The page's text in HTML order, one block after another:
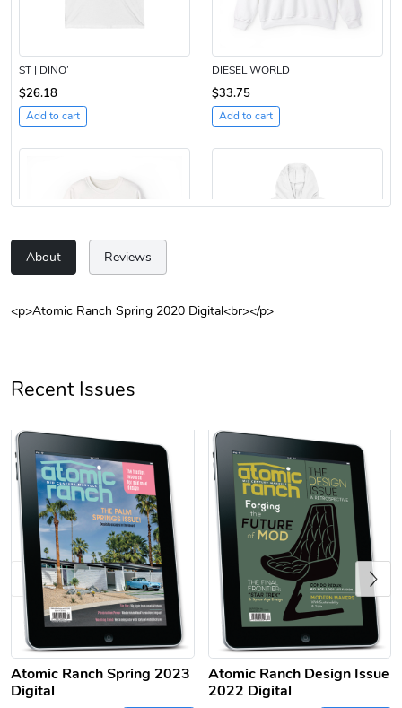
ST | DINO’
$26.18
Add to cart
DIESEL WORLD
$33.75
Add to cart
Retro Car Em
$31.90
Add to cart
Unisex Garme
$35.50
Add to cart
About Reviews
<p>Atomic Ranch Spring 2020 Digital<br></p>
Recent Issues
Atomic Ranch Spring 2023
Digital
Atomic Ranch Design Issue
2022 Digital
Previous